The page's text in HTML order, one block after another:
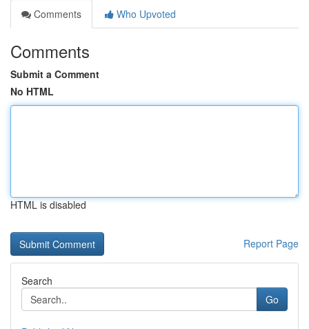
Comments
Who Upvoted
Comments
Submit a Comment
No HTML
HTML is disabled
Report Page
Search
Go